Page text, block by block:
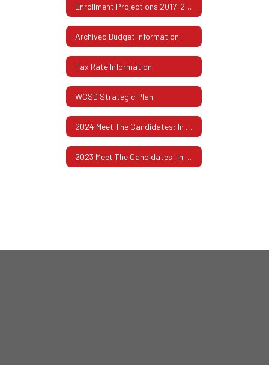
Enrollment Projections 2017-2026
Archived Budget Information
Tax Rate Information
WCSD Strategic Plan
2024 Meet The Candidates: In Their Own Words
2023 Meet The Candidates: In Their Own Words